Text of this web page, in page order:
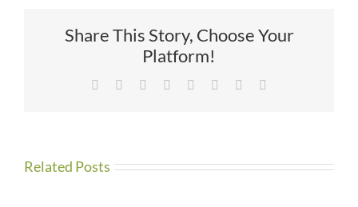
Share This Story, Choose Your
Platform!
Facebook Reddit LinkedIn
TumblrPinterest
Related Posts